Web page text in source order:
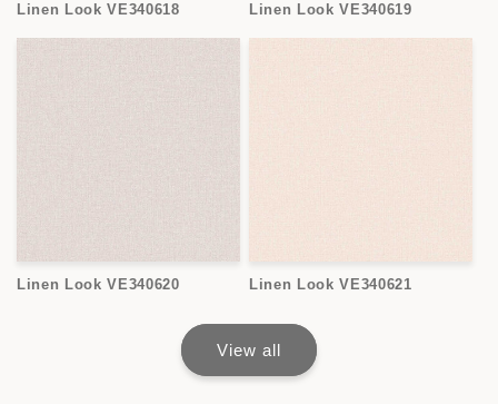
Linen Look VE340618 Linen Look VE340619
Linen Look VE340620 Linen Look VE340621
View all